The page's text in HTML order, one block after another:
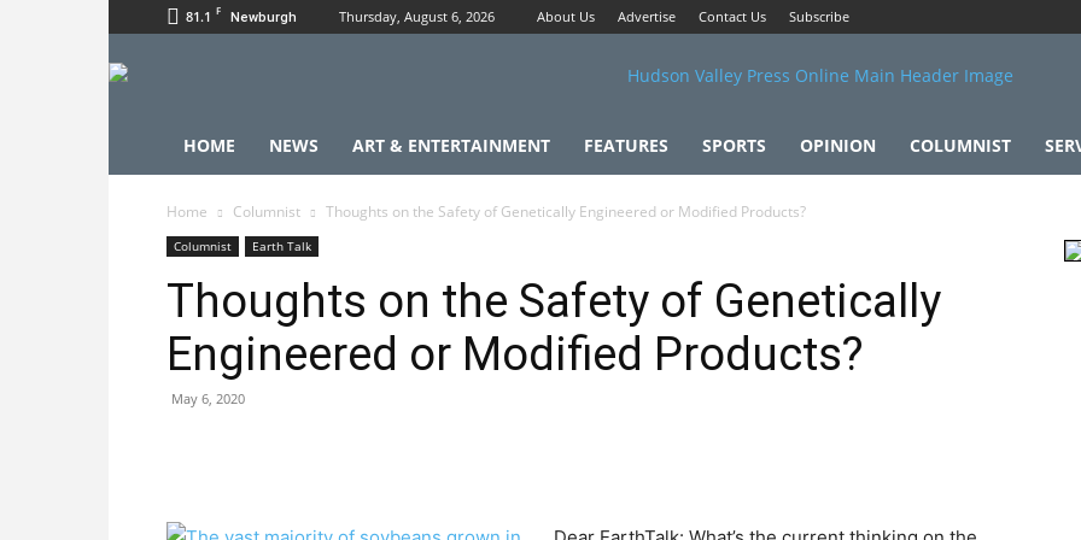
81.1 F Newburgh Thursday, August 6, 2026 About Us Advertise Contact Us Subscribe
HOME NEWS ART & ENTERTAINMENT FEATURES SPORTS OPINION COLUMNIST
Home Columnist Thoughts on the Safety of Genetically Engineered or Modified Products?
Columnist Earth Talk
Thoughts on the Safety of Genetically
Engineered or Modified Products?
May 6, 2020